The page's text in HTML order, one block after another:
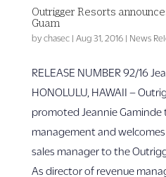
Outrigger Resorts
Guam
by chasec| Aug 31, 2016| News
RELEASE NUMBER 92/16
HONOLULU, HAWAII –
promoted Jeannie
management and welcomes
sales manager to the
As director of revenue